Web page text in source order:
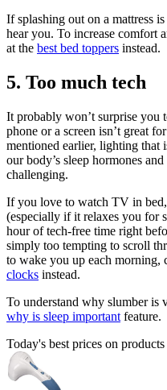
If splashing out on a mattress
hear you. To increase comfort
at the best bed toppers instead.
5. Too much tech
It probably won’t surprise you
phone or a screen isn’t great
mentioned earlier, lighting that
our body’s sleep hormones
challenging.
If you love to watch TV in
(especially if it relaxes you for
hour of tech-free time right
simply too tempting to scroll
to wake you up each morning,
clocks instead.
To understand why slumber is
why is sleep important feature.
Today's best prices on